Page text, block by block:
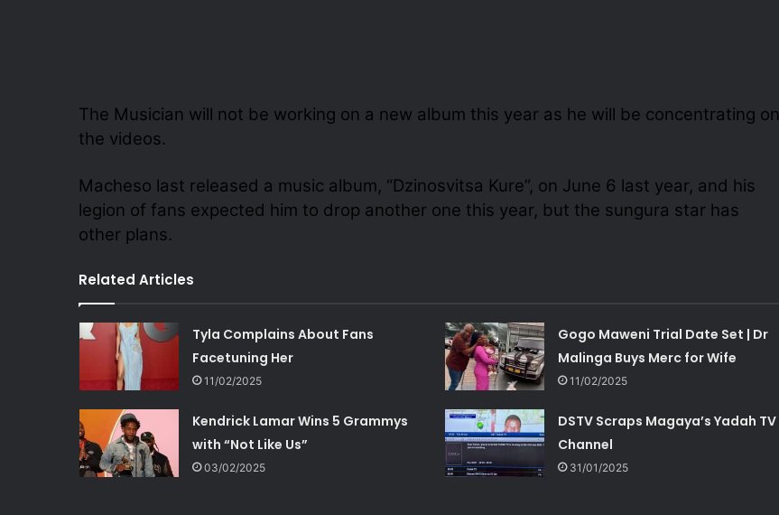
The Musician will not be working on a new album this year as he will be concentrating on
the videos.
Macheso last released a music album, “Dzinosvitsa Kure”, on June 6 last year, and his
legion of fans expected him to drop another one this year, but the sungura star has
other plans.
Related Articles
Tyla Complains About Fans
Facetuning Her
11/02/2025
Gogo Maweni Trial Date Set | Dr
Malinga Buys Merc for Wife
11/02/2025
Kendrick Lamar Wins 5 Grammys
with “Not Like Us”
03/02/2025
DSTV Scraps Magaya’s Yadah TV
Channel
31/01/2025